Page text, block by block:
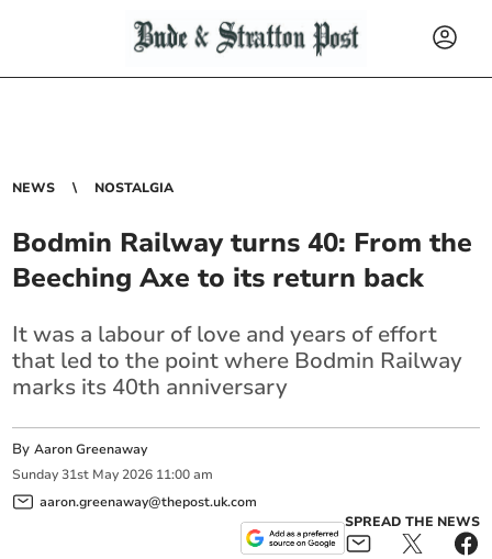
NEWS NOSTALGIA
Bodmin Railway turns 40: From the
Beeching Axe to its return back
It was a labour of love and years of effort
that led to the point where Bodmin Railway
marks its 40th anniversary
ByAaron Greenaway
Sunday 31st May 2026 11:00 am
aaron.greenaway@thepost.uk.com
SPREAD THE NEWS